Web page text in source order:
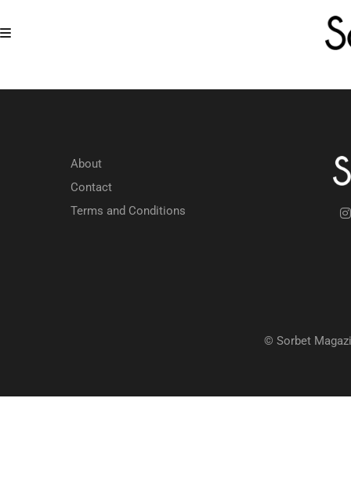
About
Contact
Terms and Conditions
© Sorbet